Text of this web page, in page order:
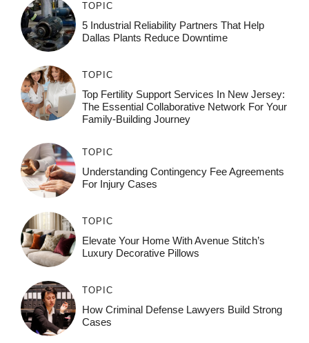
TOPIC
5 Industrial Reliability Partners That Help
Dallas Plants Reduce Downtime
TOPIC
Top Fertility Support Services In New Jersey:
The Essential Collaborative Network For Your
Family-Building Journey
TOPIC
Understanding Contingency Fee Agreements
For Injury Cases
TOPIC
Elevate Your Home With Avenue Stitch’s
Luxury Decorative Pillows
TOPIC
How Criminal Defense Lawyers Build Strong
Cases